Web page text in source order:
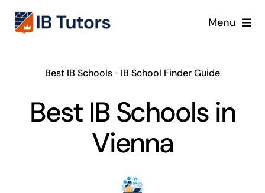
Skip
Menu
IB PYP
Best IB Schools • IB School Finder Guide
Best IB Schools in
Vienna